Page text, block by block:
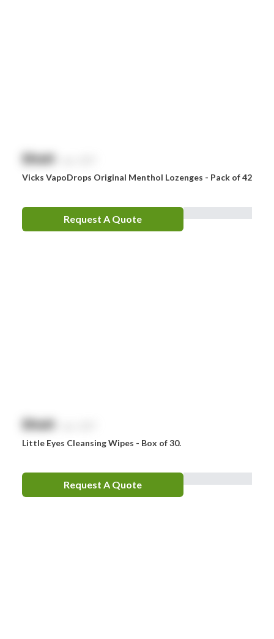
$NaN
Vicks VapoDrops Original Menthol Lozenges - Pack of 42
Request A Quote
$NaN
Little Eyes Cleansing Wipes - Box of 30.
Request A Quote